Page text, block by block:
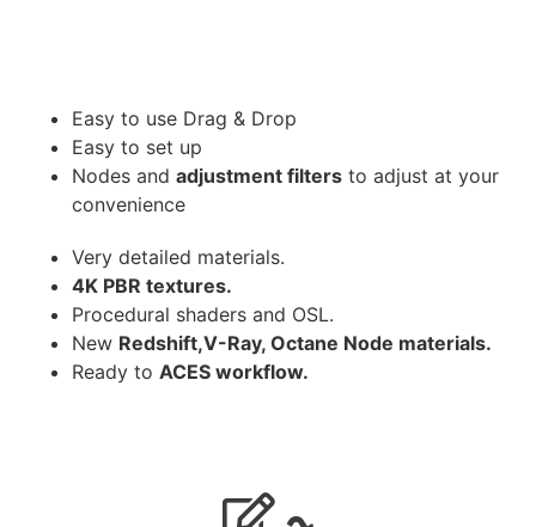
Easy to use Drag & Drop
Easy to set up
Nodes and adjustment filters to adjust at your
convenience
Very detailed materials.
4K PBR textures.
Procedural shaders and OSL.
New Redshift,V-Ray, Octane Node materials.
Ready to ACES workflow.